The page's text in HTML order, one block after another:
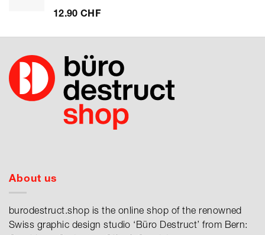
12.90 CHF
About us
burodestruct.shop is the online shop of the renowned
Swiss graphic design studio ‘Büro Destruct’ from Bern: